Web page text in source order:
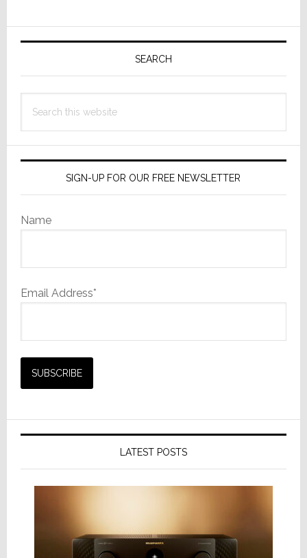
Cinema
Primary
SEARCH
this
SIGN-UP FOR OUR FREE NEWSLETTER
Name
Email Address*
LATEST POSTS